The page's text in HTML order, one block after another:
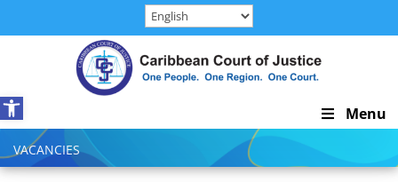
content
Open toolbar
Skip
Navigation
Menu
VACANCIES